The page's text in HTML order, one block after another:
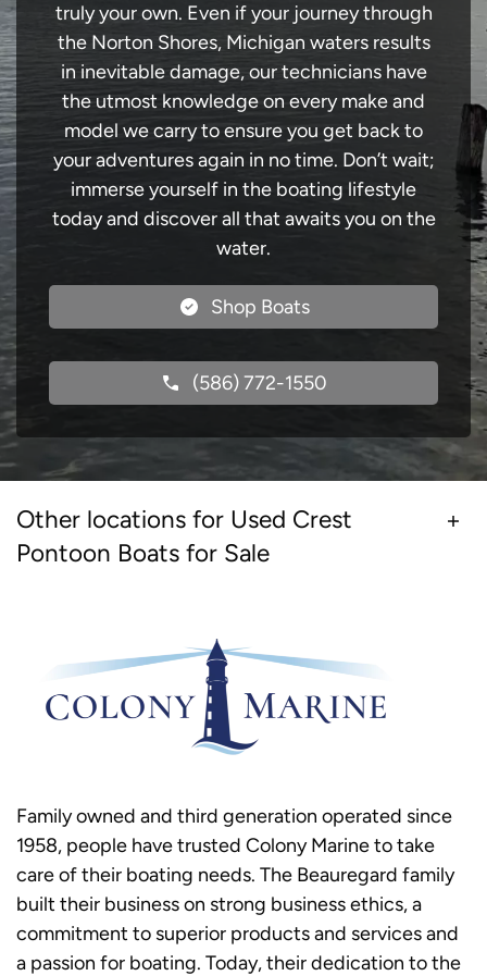
truly your own. Even if your journey through
the Norton Shores, Michigan waters results
in inevitable damage, our technicians have
the utmost knowledge on every make and
model we carry to ensure you get back to
your adventures again in no time. Don’t wait;
immerse yourself in the boating lifestyle
today and discover all that awaits you on the
water.
Shop Boats
(586) 772-1550
Other locations for Used Crest
Pontoon Boats for Sale
Family owned and third generation operated since
1958, people have trusted Colony Marine to take
care of their boating needs. The Beauregard family
built their business on strong business ethics, a
commitment to superior products and services and
a passion for boating. Today, their dedication to the